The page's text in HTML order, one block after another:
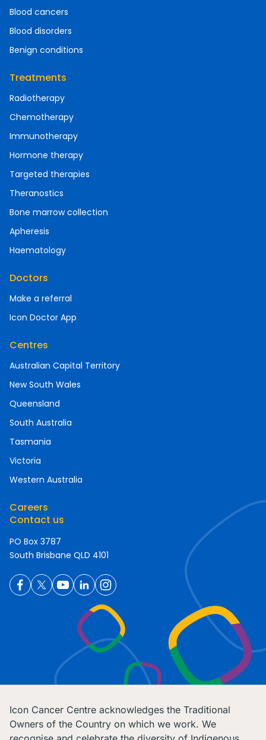
Blood cancers
Blood disorders
Benign conditions
Treatments
Radiotherapy
Chemotherapy
Immunotherapy
Hormone therapy
Targeted therapies
Theranostics
Bone marrow collection
Apheresis
Haematology
Doctors
Make a referral
Icon Doctor App
Centres
Australian Capital Territory
New South Wales
Queensland
South Australia
Tasmania
Victoria
Western Australia
Careers
Contact us
PO Box 3787
South Brisbane QLD 4101
Icon Cancer Centre acknowledges the Traditional
Owners of the Country on which we work. We